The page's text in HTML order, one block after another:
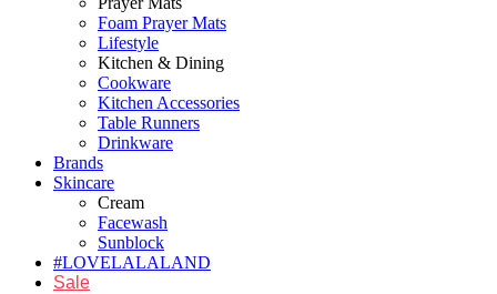
Foam Prayer Mats
Lifestyle
Kitchen & Dining
Cookware
Kitchen Accessories
Table Runners
Drinkware
Brands
Skincare
Cream
Facewash
Sunblock
#LOVELALALAND
Sale